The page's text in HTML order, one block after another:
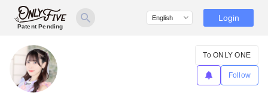
Patent Pending
Login
To ONLY ONE
Follow